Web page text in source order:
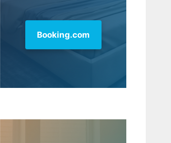
Booking.com